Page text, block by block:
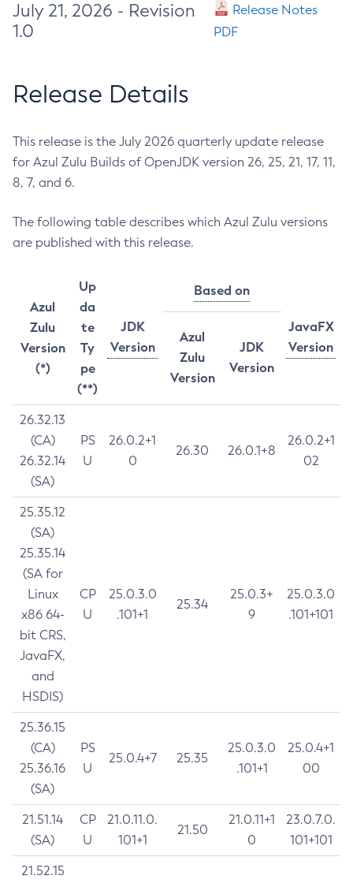
July 21, 2026 - Revision
1.0
Release Notes
PDF
Release Details
This release is the July 2026 quarterly update release
for Azul Zulu Builds of OpenJDK version 26, 25, 21, 17, 11,
8, 7, and 6.
The following table describes which Azul Zulu versions
are published with this release.
Azul
Zulu
Version
(*)
Up
da
te
Ty
pe
(**)
JDK
Version
Based on
JavaFX
Version
Azul
Zulu
Version
JDK
Version
26.32.13
(CA)
26.32.14
(SA)
PS
U
26.0.2+1
0
26.30 26.0.1+8
26.0.2+1
02
25.35.12
(SA)
25.35.14
(SA for
Linux
x86 64-
bit CRS,
JavaFX,
and
HSDIS)
CP
U
25.0.3.0
.101+1
25.34
25.0.3+
9
25.0.3.0
.101+101
25.36.15
(CA)
25.36.16
(SA)
PS
U
25.0.4+7 25.35
25.0.3.0
.101+1
25.0.4+1
00
21.51.14
(SA)
CP
U
21.0.11.0.
101+1
21.50
21.0.11+1
0
23.0.7.0.
101+101
21.52.15